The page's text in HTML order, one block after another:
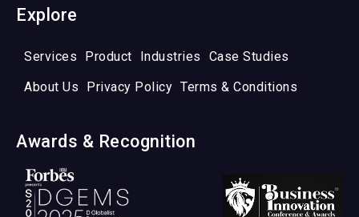
Explore
Services Product Industries
Case Studies
About Us
Privacy Policy Terms & Conditions
Awards & Recognition